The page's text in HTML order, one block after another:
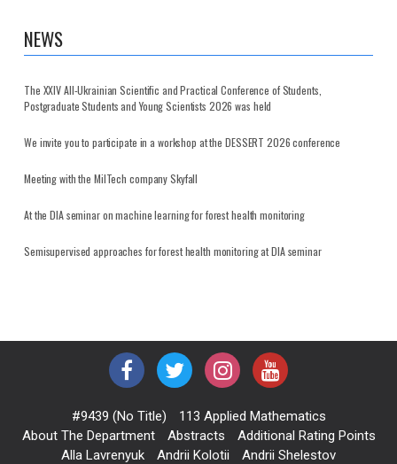
NEWS
The XXIV All-Ukrainian Scientific and Practical Conference of Students,
Postgraduate Students and Young Scientists 2026 was held
We invite you to participate in a workshop at the DESSERT 2026 conference
Meeting with the MilTech company Skyfall
At the DIA seminar on machine learning for forest health monitoring
Semisupervised approaches for forest health monitoring at DIA seminar
#9439 (no Title)
113 Applied Mathematics
About The Department
Abstracts
Additional Rating Points
Alla Lavrenyuk
Andrii Kolotii
Andrii Shelestov